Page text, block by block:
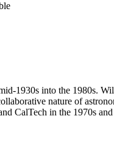
1930s into the 1980s.
nature of
CalTech in the 1970s